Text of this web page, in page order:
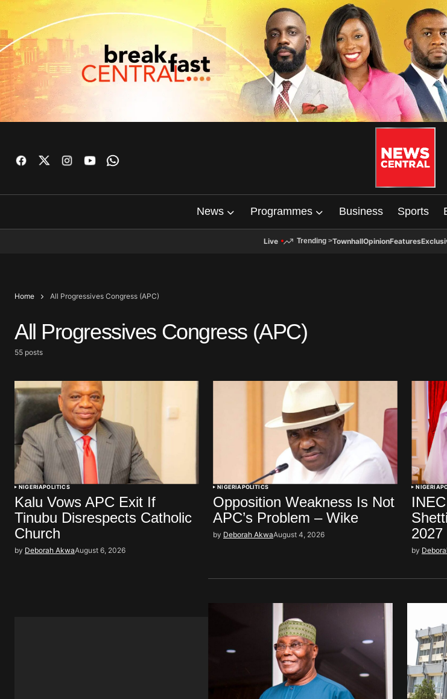
News Programmes Business Sports
Live Trending >TownhallOpinionFeatures
Home All Progressives Congress (APC)
All Progressives Congress (APC)
55 posts
NIGERIAPOLITICS
Kalu Vows APC Exit If
Tinubu Disrespects Catholic
Church
by Deborah AkwaAugust 6, 2026
NIGERIAPOLITICS
Opposition Weakness Is Not
APC’s Problem – Wike
by Deborah AkwaAugust 4, 2026
NIGERIA
2027
by